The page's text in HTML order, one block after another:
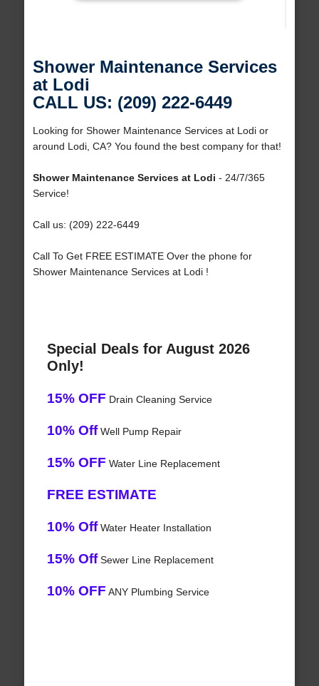
Shower Maintenance Services
at Lodi
CALL US: (209) 222-6449
Looking for Shower Maintenance Services at Lodi or
around Lodi, CA? You found the best company for that!
Shower Maintenance Services at Lodi - 24/7/365
Service!
Call us: (209) 222-6449
Call To Get FREE ESTIMATE Over the phone for
Shower Maintenance Services at Lodi !
Special Deals for August 2026
Only!
15% OFF Drain Cleaning Service
10% OffWell Pump Repair
15% OFF Water Line Replacement
FREE ESTIMATE
10% OffWater Heater Installation
15% OffSewer Line Replacement
10% OFF ANY Plumbing Service